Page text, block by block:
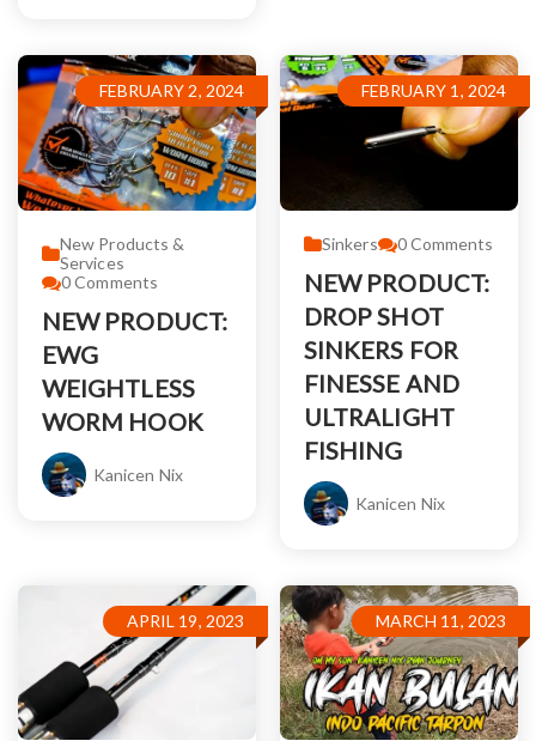
FEBRUARY 2, 2024
New Products &
Services
0Comments
NEW PRODUCT:
EWG
WEIGHTLESS
WORM HOOK
Kanicen Nix
FEBRUARY 1, 2024
Sinkers 0Comments
NEW PRODUCT:
DROP SHOT
SINKERS FOR
FINESSE AND
ULTRALIGHT
FISHING
Kanicen Nix
APRIL 19, 2023 MARCH 11, 2023